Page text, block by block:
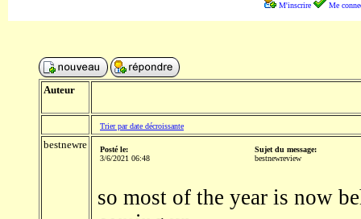
M'inscrire Me
Auteur
Trier par date décroissante
bestnewre
Posté le:
3/6/2021 06:48
Sujet du message:
bestnewreview
so most of the year is now